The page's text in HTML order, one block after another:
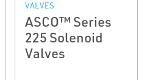
VALVES
ASCO™ Series
225 Solenoid
Valves